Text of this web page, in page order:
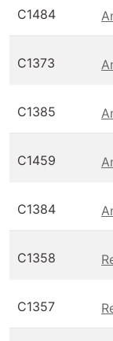
C1484
C1373
C1385
C1459
C1384
C1358
C1357